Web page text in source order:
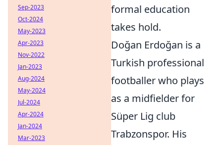
formal education
takes hold.
Doğan Erdoğan is a
Turkish professional
footballer who plays
as a midfielder for
Süper Lig club
Trabzonspor. His
Sep-2023
Oct-2024
May-2023
Apr-2023
Nov-2022
Jan-2023
Aug-2024
May-2024
Jul-2024
Apr-2024
Jan-2024
Mar-2023